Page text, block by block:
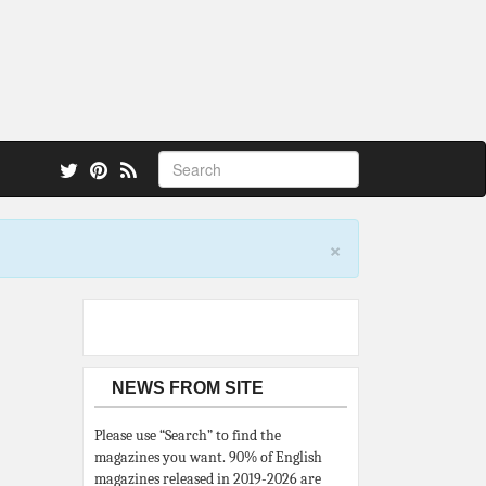
×
NEWS FROM SITE
Please use “Search” to find the
magazines you want. 90% of English
magazines released in 2019-2026 are